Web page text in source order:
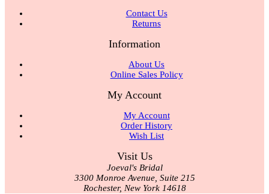
Contact Us
Returns
Information
About Us
Online Sales Policy
My Account
My Account
Order History
Wish List
Visit Us
Joeval's Bridal
3300 Monroe Avenue, Suite 215
Rochester, New York 14618